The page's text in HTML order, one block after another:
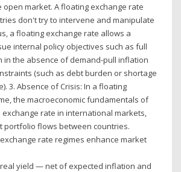
open market. A floating exchange rate
don't try to intervene and manipulate
a floating exchange rate allows a
internal policy objectives such as full
in the absence of demand-pull inflation
(such as debt burden or shortage
3. Absence of Crisis: In a floating
the macroeconomic fundamentals of
rate in international markets,
portfolio flows between countries.
rate regimes enhance market
real yield — net of expected inflation and